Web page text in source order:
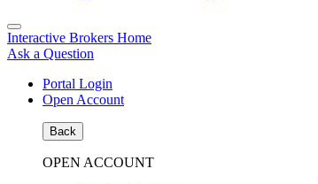
Interactive Brokers Home
Ask a Question
Portal Login
Open Account
Back
OPEN ACCOUNT